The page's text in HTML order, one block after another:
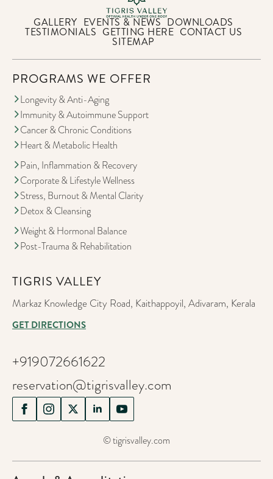
GALLERY EVENTS & NEWS DOWNLOADS
TESTIMONIALS GETTING HERE CONTACT US
SITEMAP
PROGRAMS WE OFFER
Longevity & Anti-Aging
Immunity & Autoimmune Support
Cancer & Chronic Conditions
Heart & Metabolic Health
Pain, Inflammation & Recovery
Corporate & Lifestyle Wellness
Stress, Burnout & Mental Clarity
Detox & Cleansing
Weight & Hormonal Balance
Post-Trauma & Rehabilitation
TIGRIS VALLEY
Markaz Knowledge City Road, Kaithappoyil, Adivaram, Kerala
GET DIRECTIONS
+919072661622
reservation@tigrisvalley.com
© tigrisvalley.com